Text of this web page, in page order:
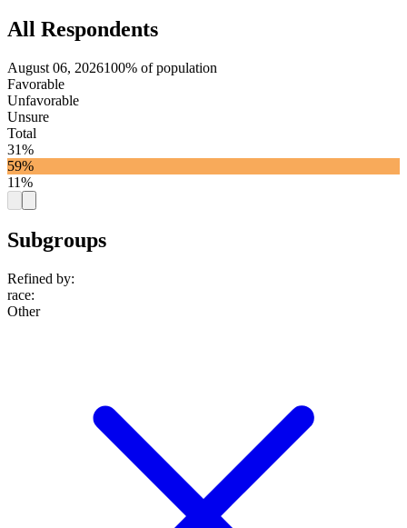
All Respondents
August 06, 2026100% of population
Favorable
Unfavorable
Unsure
Total
31%
59%
11%
Subgroups
Refined by:
race:
Other